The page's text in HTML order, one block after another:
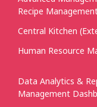
Recipe
Central Kitchen
Human Resource
Data Analytics &
Management